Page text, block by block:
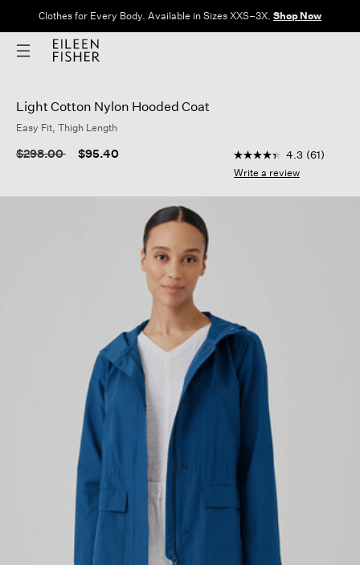
Clothes for Every Body. Available in Sizes XXS–3X. Shop Now
Light Cotton Nylon Hooded Coat
Easy Fit, Thigh Length
Price reduced from
$298.00to $95.40 5 out of 5 Customer
4.3
out
5
link.
4.3 (61)
Write a review